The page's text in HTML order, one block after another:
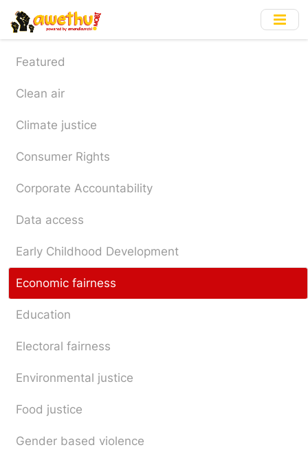
Skip
to
main
content
Featured
Clean air
Climate justice
Consumer Rights
Corporate Accountability
Data access
Early Childhood Development
Economic fairness
Education
Electoral fairness
Environmental justice
Food justice
Gender based violence